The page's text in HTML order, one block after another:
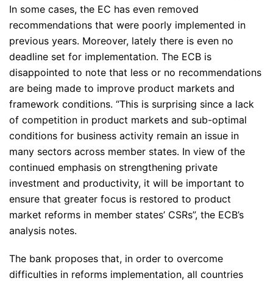
In some cases, the EC has even removed
recommendations that were poorly implemented in
previous years. Moreover, lately there is even no
deadline set for implementation. The ECB is
disappointed to note that less or no recommendations
are being made to improve product markets and
framework conditions. “This is surprising since a lack
of competition in product markets and sub-optimal
conditions for business activity remain an issue in
many sectors across member states. In view of the
continued emphasis on strengthening private
investment and productivity, it will be important to
ensure that greater focus is restored to product
market reforms in member states’ CSRs”, the ECB’s
analysis notes.
The bank proposes that, in order to overcome
difficulties in reforms implementation, all countries